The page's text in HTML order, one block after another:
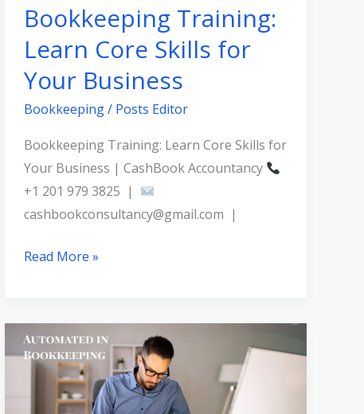
Bookkeeping Training:
Learn Core Skills for
Your Business
Bookkeeping/ Posts Editor
Bookkeeping Training: Learn Core Skills for
Your Business | CashBook Accountancy
+1 201 979 3825 |
cashbookconsultancy@gmail.com |
Read More »
What
Tasks